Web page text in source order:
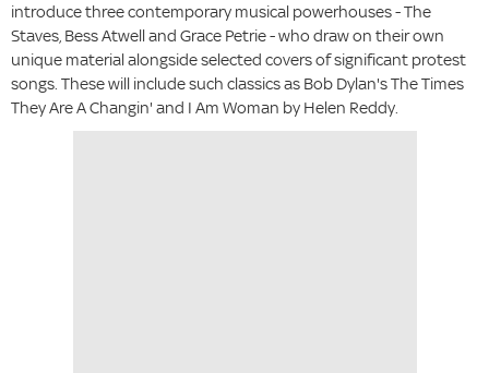
introduce three contemporary musical powerhouses - The
Staves, Bess Atwell and Grace Petrie - who draw on their own
unique material alongside selected covers of significant protest
songs. These will include such classics as Bob Dylan's The Times
They Are A Changin' and I Am Woman by Helen Reddy.